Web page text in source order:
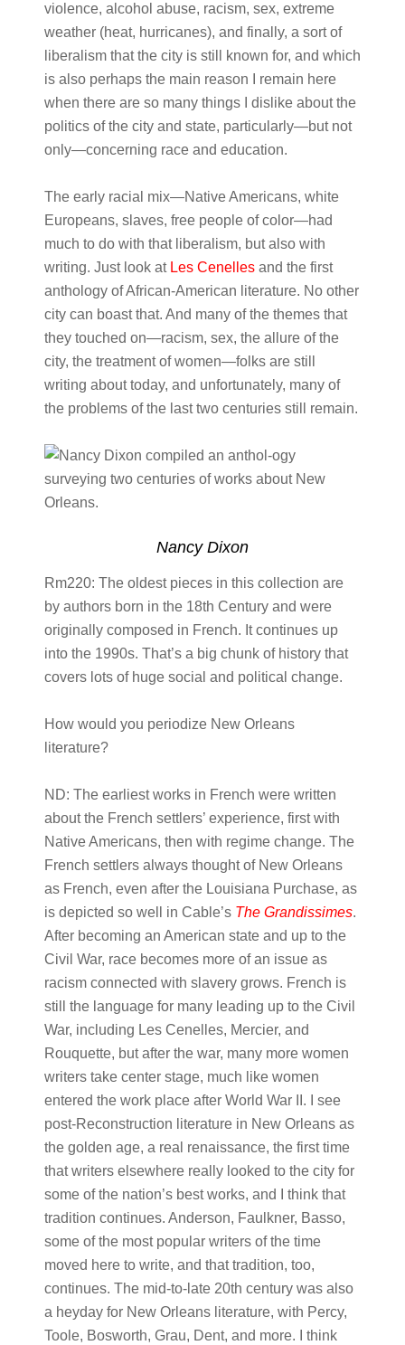
violence, alcohol abuse, racism, sex, extreme
weather (heat, hurricanes), and finally, a sort of
liberalism that the city is still known for, and which
is also perhaps the main reason I remain here
when there are so many things I dislike about the
politics of the city and state, particularly—but not
only—concerning race and education.
The early racial mix—Native Americans, white
Europeans, slaves, free people of color—had
much to do with that liberalism, but also with
writing. Just look at Les Cenellesand the first
anthology of African-American literature. No other
city can boast that. And many of the themes that
they touched on—racism, sex, the allure of the
city, the treatment of women—folks are still
writing about today, and unfortunately, many of
the problems of the last two centuries still remain.
Nancy Dixon
Rm220: The oldest pieces in this collection are
by authors born in the 18th Century and were
originally composed in French. It continues up
into the 1990s. That’s a big chunk of history that
covers lots of huge social and political change.
How would you periodize New Orleans
literature?
ND: The earliest works in French were written
about the French settlers’ experience, first with
Native Americans, then with regime change. The
French settlers always thought of New Orleans
as French, even after the Louisiana Purchase, as
is depicted so well in Cable’s The Grandissimes.
After becoming an American state and up to the
Civil War, race becomes more of an issue as
racism connected with slavery grows. French is
still the language for many leading up to the Civil
War, including Les Cenelles, Mercier, and
Rouquette, but after the war, many more women
writers take center stage, much like women
entered the work place after World War II. I see
post-Reconstruction literature in New Orleans as
the golden age, a real renaissance, the first time
that writers elsewhere really looked to the city for
some of the nation’s best works, and I think that
tradition continues. Anderson, Faulkner, Basso,
some of the most popular writers of the time
moved here to write, and that tradition, too,
continues. The mid-to-late 20th century was also
a heyday for New Orleans literature, with Percy,
Toole, Bosworth, Grau, Dent, and more. I think